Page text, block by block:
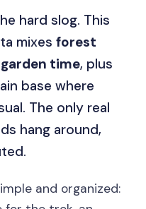
hard slog. This
mixesforest
time, plus
base where
The only real
hang around,
and organized: